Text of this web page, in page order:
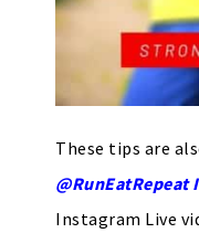
These tips are
@RunEatRepeat
Instagram Live